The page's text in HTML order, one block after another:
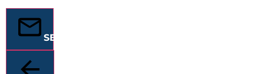
SEND